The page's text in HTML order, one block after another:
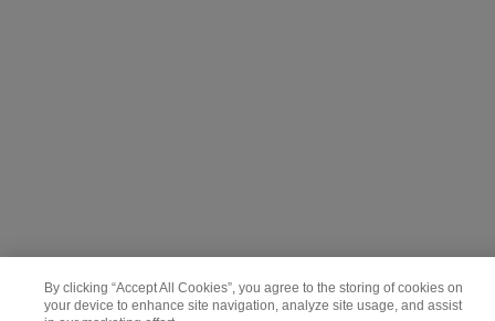
By clicking “Accept All Cookies”, you agree to the storing of cookies on
your device to enhance site navigation, analyze site usage, and assist